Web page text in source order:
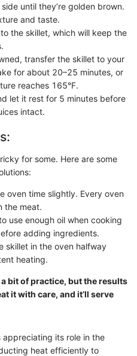
until they’re golden brown.
and taste.
the skillet, which will keep the
transfer the skillet to your
for about 20–25 minutes, or
reaches 165°F.
let it rest for 5 minutes before
intact.
for some. Here are some
oven time slightly. Every oven
the meat.
use enough oil when cooking
adding ingredients.
skillet in the oven halfway
heating.
bit of practice, but the results
it with care, and it’ll serve
appreciating its role in the
heat efficiently to